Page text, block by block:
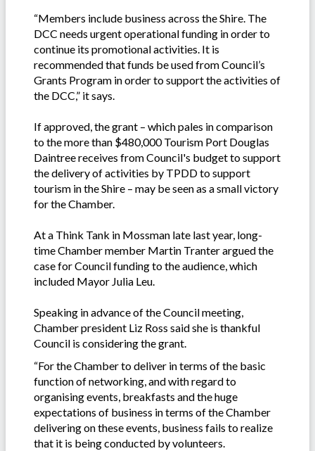
“Members include business across the Shire. The
DCC needs urgent operational funding in order to
continue its promotional activities. It is
recommended that funds be used from Council’s
Grants Program in order to support the activities of
the DCC,” it says.
If approved, the grant – which pales in comparison
to the more than $480,000 Tourism Port Douglas
Daintree receives from Council's budget to support
the delivery of activities by TPDD to support
tourism in the Shire – may be seen as a small victory
for the Chamber.
At a Think Tank in Mossman late last year, long-
time Chamber member Martin Tranter argued the
case for Council funding to the audience, which
included Mayor Julia Leu.
Speaking in advance of the Council meeting,
Chamber president Liz Ross said she is thankful
Council is considering the grant.
“For the Chamber to deliver in terms of the basic
function of networking, and with regard to
organising events, breakfasts and the huge
expectations of business in terms of the Chamber
delivering on these events, business fails to realize
that it is being conducted by volunteers.